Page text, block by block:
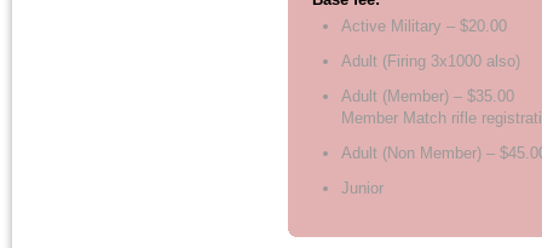
Active Military – $20.00
Adult (Firing 3x1000 also)
Adult (Member) – $35.00
Member Match rifle
Adult (Non Member) –
Junior